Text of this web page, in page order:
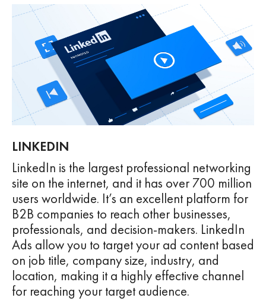
LINKEDIN
LinkedIn is the largest professional networking
site on the internet, and it has over 700 million
users worldwide. It’s an excellent platform for
B2B companies to reach other businesses,
professionals, and decision-makers. LinkedIn
Ads allow you to target your ad content based
on job title, company size, industry, and
location, making it a highly effective channel
for reaching your target audience.